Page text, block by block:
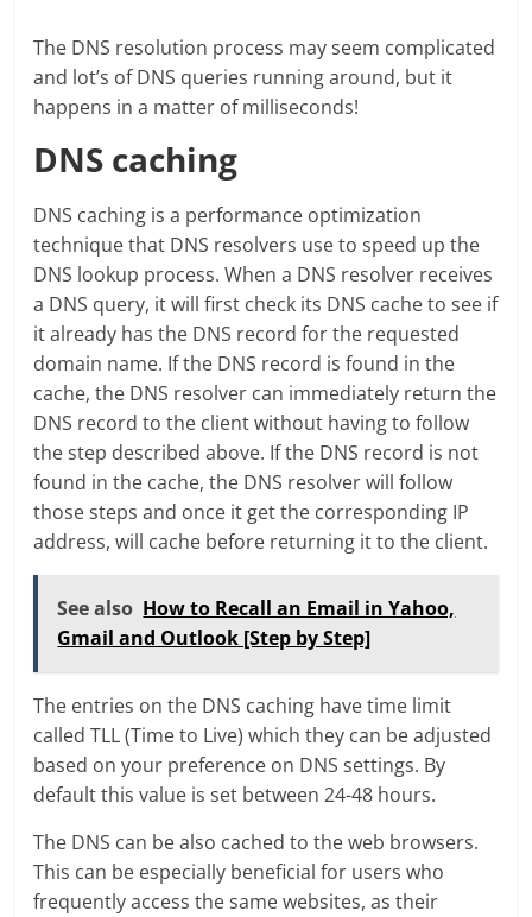
The DNS resolution process may seem complicated
and lot’s of DNS queries running around, but it
happens in a matter of milliseconds!
DNS caching
DNS caching is a performance optimization
technique that DNS resolvers use to speed up the
DNS lookup process. When a DNS resolver receives
a DNS query, it will first check its DNS cache to see if
it already has the DNS record for the requested
domain name. If the DNS record is found in the
cache, the DNS resolver can immediately return the
DNS record to the client without having to follow
the step described above. If the DNS record is not
found in the cache, the DNS resolver will follow
those steps and once it get the corresponding IP
address, will cache before returning it to the client.
See also How to Recall an Email in Yahoo,
Gmail and Outlook [Step by Step]
The entries on the DNS caching have time limit
called TLL (Time to Live) which they can be adjusted
based on your preference on DNS settings. By
default this value is set between 24-48 hours.
The DNS can be also cached to the web browsers.
This can be especially beneficial for users who
frequently access the same websites, as their